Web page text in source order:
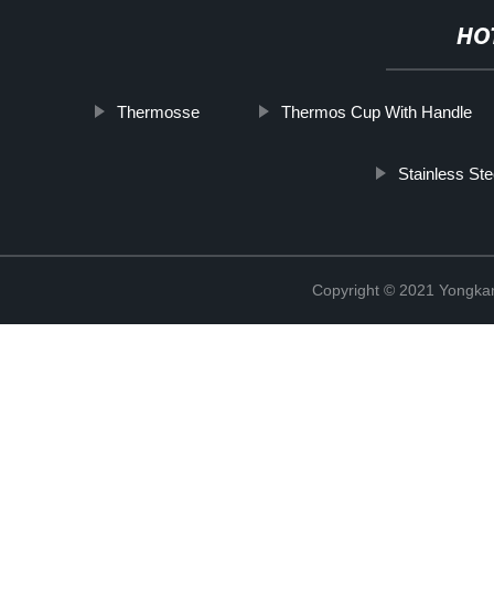
Thermosse Thermos Cup With Handle
Stainless
Copyright © 2021